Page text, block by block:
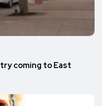
coming to East